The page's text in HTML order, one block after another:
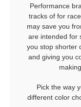
Performance
tracks of for
may save you
are intended for
you stop shorter
and giving you
Pick the way
different color